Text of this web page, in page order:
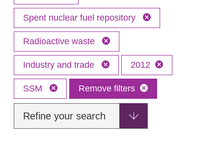
Spent nuclear fuel repository
Radioactive waste
Industry and trade 2012
SSM Remove filters
Refine your search